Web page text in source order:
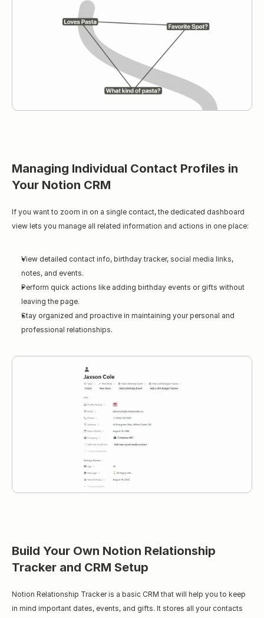
Managing Individual Contact Profiles in
Your Notion CRM
If you want to zoom in on a single contact, the dedicated dashboard
view lets you manage all related information and actions in one place:
View detailed contact info, birthday tracker, social media links,
notes, and events.
Perform quick actions like adding birthday events or gifts without
leaving the page.
Stay organized and proactive in maintaining your personal and
professional relationships.
Build Your Own Notion Relationship
Tracker and CRM Setup
Notion Relationship Tracker is a basic CRM that will help you to keep
in mind important dates, events, and gifts. It stores all your contacts